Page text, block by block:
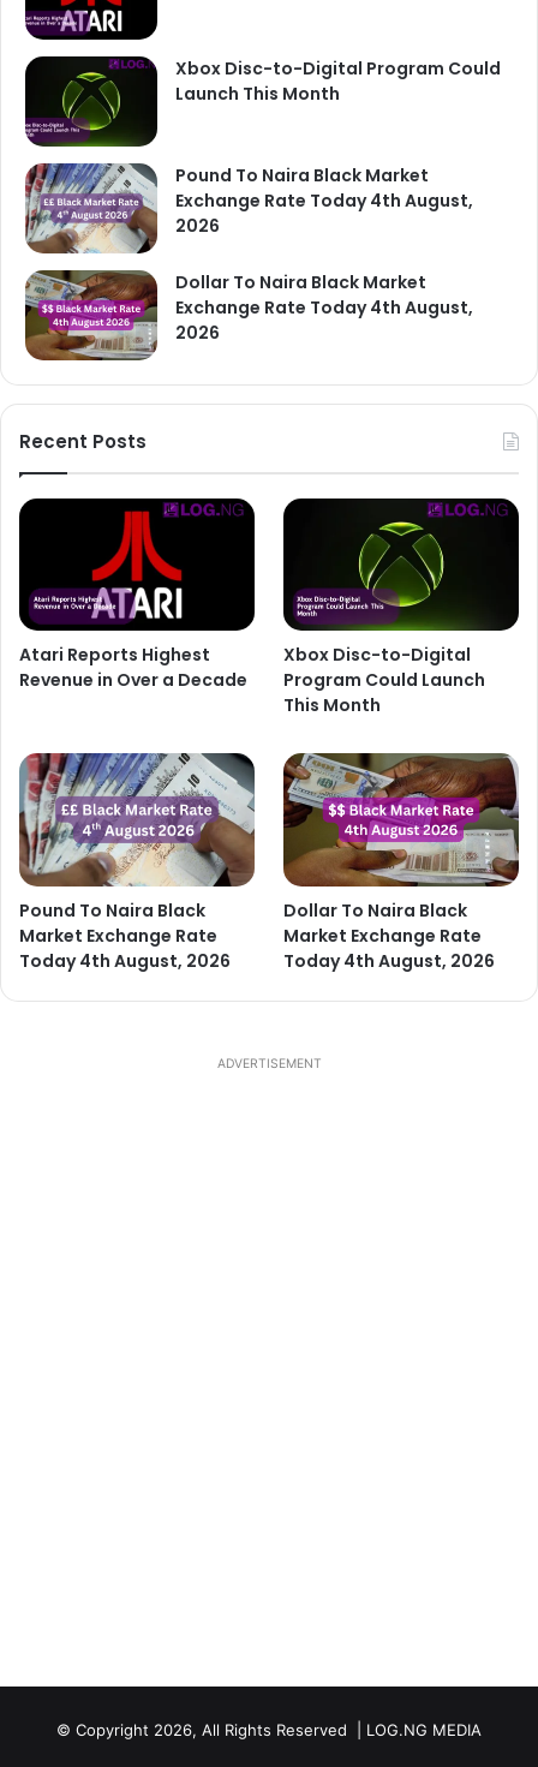
Xbox Disc-to-Digital Program Could
Launch This Month
Pound To Naira Black Market
Exchange Rate Today 4th August,
2026
Dollar To Naira Black Market
Exchange Rate Today 4th August,
2026
Recent Posts
Atari Reports Highest
Revenue in Over a Decade
Xbox Disc-to-Digital
Program Could Launch
This Month
Pound To Naira Black
Market Exchange Rate
Today 4th August, 2026
Dollar To Naira Black
Market Exchange Rate
Today 4th August, 2026
ADVERTISEMENT
© Copyright 2026, All Rights Reserved | LOG.NG MEDIA